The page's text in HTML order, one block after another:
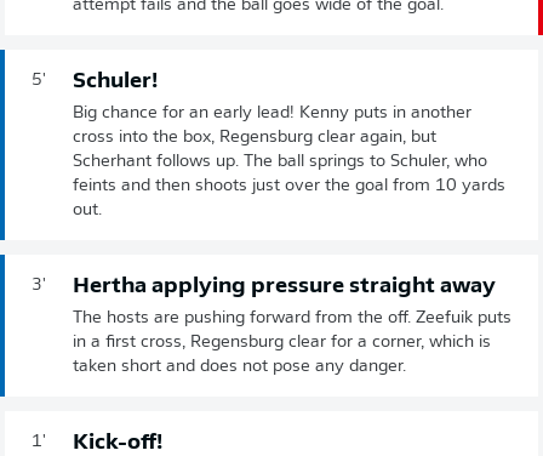
attempt fails and the ball goes wide of the goal.
5' Schuler!
Big chance for an early lead! Kenny puts in another
cross into the box, Regensburg clear again, but
Scherhant follows up. The ball springs to Schuler, who
feints and then shoots just over the goal from 10 yards
out.
3' Hertha applying pressure straight away
The hosts are pushing forward from the off. Zeefuik puts
in a first cross, Regensburg clear for a corner, which is
taken short and does not pose any danger.
1' Kick-off!